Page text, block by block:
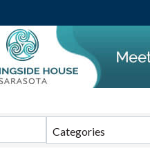
Categories